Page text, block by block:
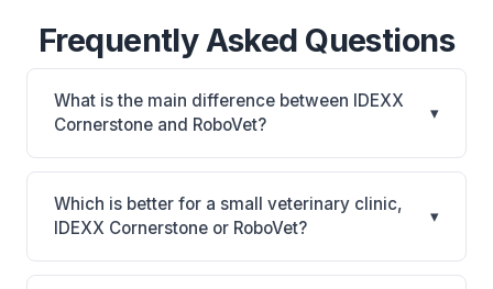
Frequently Asked Questions
What is the main difference between IDEXX
Cornerstone and RoboVet?
▾
IDEXX Cornerstone is Deepest IDEXX diagnostics
connection; industry gold standard for specialty and
referral practices. RoboVet is RoboVet: AI-powered
features, on-premise. The best choice depends on
your clinic's size, specialty, and workflow
Which is better for a small veterinary clinic,
IDEXX Cornerstone or RoboVet?
▾
It depends on your priorities. IDEXX Cornerstone is